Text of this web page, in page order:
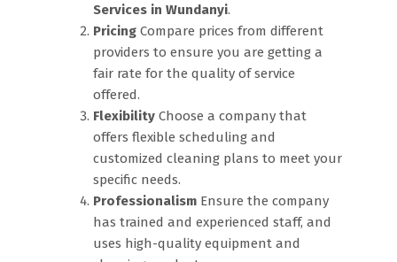
Services in Wundanyi.
Pricing Compare prices from different
providers to ensure you are getting a
fair rate for the quality of service
offered.
Flexibility Choose a company that
offers flexible scheduling and
customized cleaning plans to meet your
specific needs.
Professionalism Ensure the company
has trained and experienced staff, and
uses high-quality equipment and